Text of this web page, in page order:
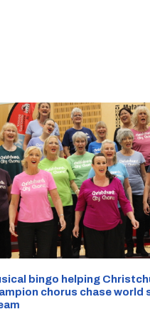
bingo helping
chorus chase world